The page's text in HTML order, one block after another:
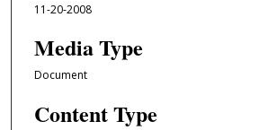
11-20-2008
Media Type
Document
Content Type